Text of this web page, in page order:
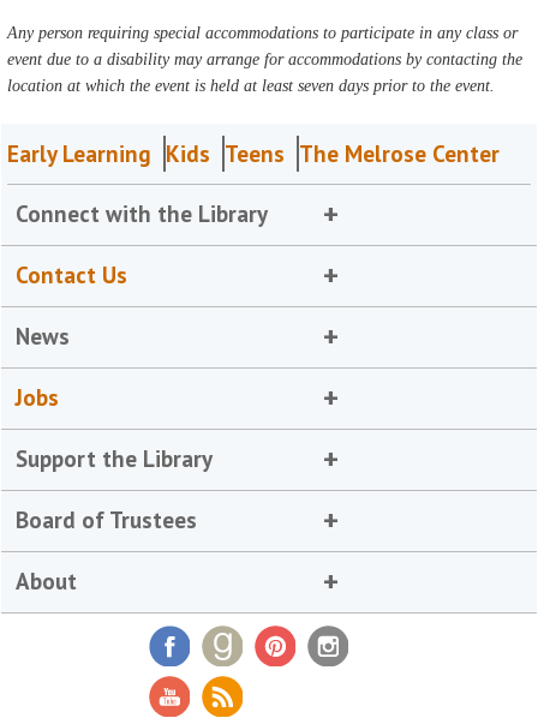
Any person requiring special accommodations to participate in any class or
event due to a disability may arrange for accommodations by contacting the
location at which the event is held at least seven days prior to the event.
Early Learning Kids Teens The Melrose Center
Connect with the Library
Contact Us
News
Jobs
Support the Library
Board of Trustees
About